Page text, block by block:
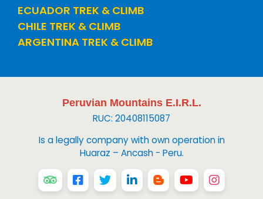
ECUADOR TREK & CLIMB
CHILE TREK & CLIMB
ARGENTINA TREK & CLIMB
Peruvian Mountains E.I.R.L.
RUC: 20408115087
Is a legally company with own operation in
Huaraz – Ancash - Peru.